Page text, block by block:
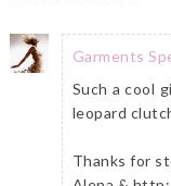
Garments
Such a cool
leopard
Thanks for